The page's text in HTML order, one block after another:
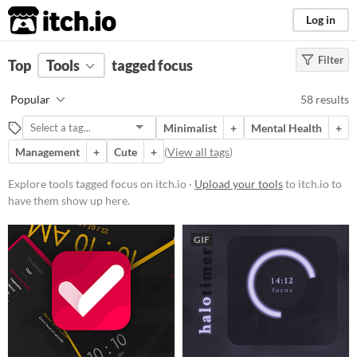
itch.io Log in
FILTER RESULTS (Clear)
focus
Suggest description for this tag
Platform
Phone browser
Play in browser
Windows
macOS
Linux
Android
Filter
Top Tools tagged focus
Popular 58 results
Minimalist + Mental Health
+
Management
+ Cute + (View all tags)
Explore tools tagged focus on itch.io · Upload your toolsto itch.io to
have them show up here.
GIF